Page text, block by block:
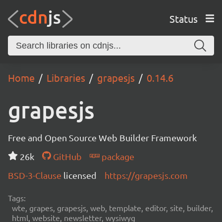
Status
Home Libraries grapesjs 0.14.6
grapesjs
Free and Open Source Web Builder Framework
26k
GitHub
package
BSD-3-Clause licensed https://grapesjs.com
Tags:
wte, grapes, grapesjs, web, template, editor, site, builder,
html, website, newsletter, wysiwyg